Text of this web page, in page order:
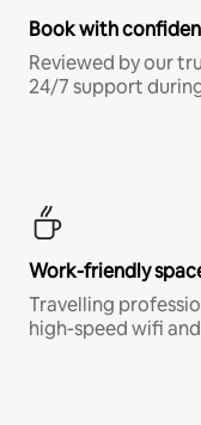
Book with
Reviewed by our
24/7 support
Work-friendly
Travelling
high-speed wifi